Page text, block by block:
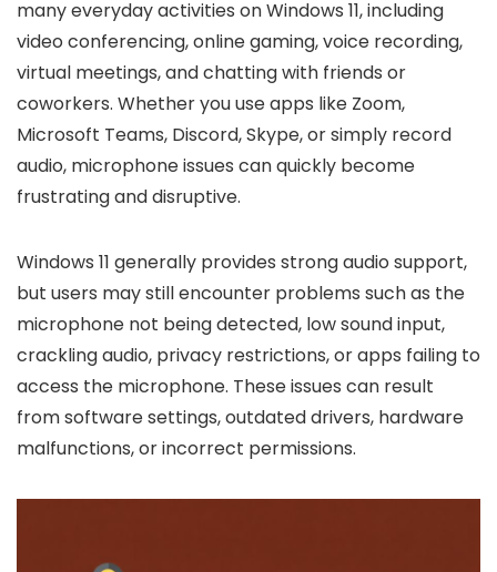
many everyday activities on Windows 11, including
video conferencing, online gaming, voice recording,
virtual meetings, and chatting with friends or
coworkers. Whether you use apps like Zoom,
Microsoft Teams, Discord, Skype, or simply record
audio, microphone issues can quickly become
frustrating and disruptive.
Windows 11 generally provides strong audio support,
but users may still encounter problems such as the
microphone not being detected, low sound input,
crackling audio, privacy restrictions, or apps failing to
access the microphone. These issues can result
from software settings, outdated drivers, hardware
malfunctions, or incorrect permissions.